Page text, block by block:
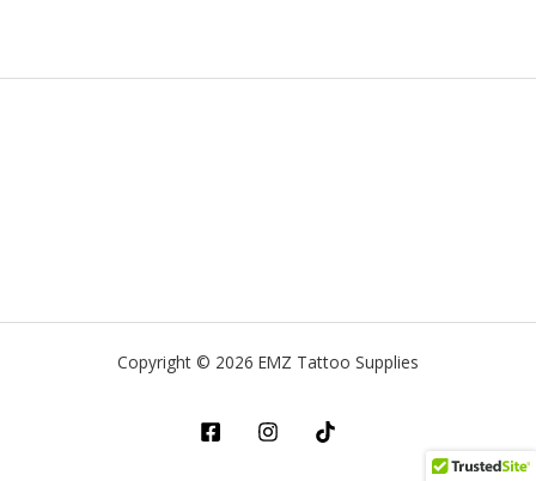
Copyright © 2026 EMZ Tattoo Supplies